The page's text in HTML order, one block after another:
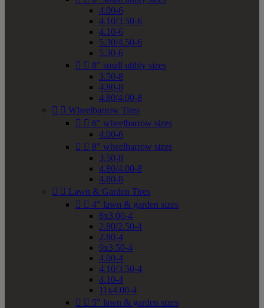
4.00-6
4.10/3.50-6
4.10-6
5.30/4.50-6
5.30-6
  8" small utility sizes
3.50-8
4.80-8
4.80/4.00-8
  Wheelbarrow Tires
  6" wheelbarrow sizes
4.00-6
  8" wheelbarrow sizes
3.50-8
4.80/4.00-8
4.80-8
  Lawn & Garden Tires
  4" lawn & garden sizes
8x3.00-4
2.80/2.50-4
2.80-4
9x3.50-4
4.00-4
4.10/3.50-4
4.10-4
11x4.00-4
  5" lawn & garden sizes